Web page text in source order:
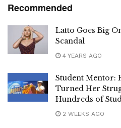
Recommended
Latto Goes Big
Scandal
4 YEARS AGO
Student Mentor:
Turned Her
Hundreds of
2 WEEKS AGO